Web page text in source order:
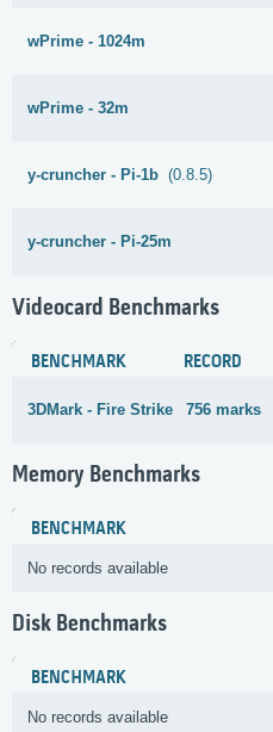
wPrime - 1024m
wPrime - 32m
y-cruncher - Pi-1b (0.8.5)
y-cruncher - Pi-25m
Videocard Benchmarks
BENCHMARK RECORD
3DMark - Fire Strike 756 marks
Memory Benchmarks
BENCHMARK
No records available
Disk Benchmarks
BENCHMARK
No records available